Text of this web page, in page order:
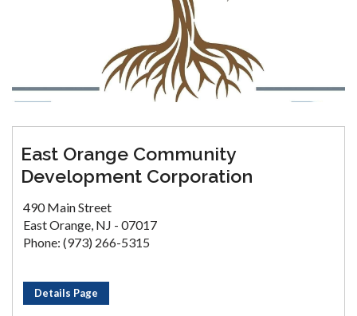
East Orange Community
Development Corporation
490 Main Street
East Orange, NJ - 07017
Phone: (973) 266-5315
Details Page